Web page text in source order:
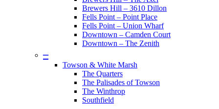
Brewers Hill – 3610 Dillon
Fells Point – Point Place
Fells Point – Union Wharf
Downtown – Camden Court
Downtown – The Zenith
–
Towson & White Marsh
The Quarters
The Palisades of Towson
The Winthrop
Southfield